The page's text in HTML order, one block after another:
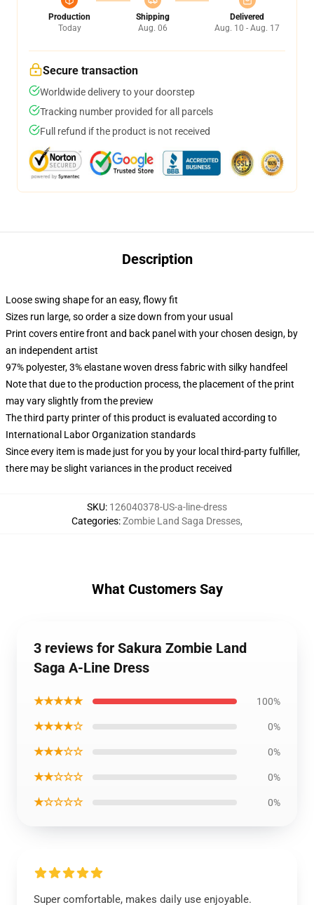
Production
Today
Shipping
Aug. 06
Delivered
Aug. 10 - Aug. 17
Secure transaction
Worldwide delivery to your doorstep
Tracking number provided for all parcels
Full refund if the product is not received
Description
Loose swing shape for an easy, flowy fit
Sizes run large, so order a size down from your usual
Print covers entire front and back panel with your chosen design, by
an independent artist
97% polyester, 3% elastane woven dress fabric with silky handfeel
Note that due to the production process, the placement of the print
may vary slightly from the preview
The third party printer of this product is evaluated according to
International Labor Organization standards
Since every item is made just for you by your local third-party fulfiller,
there may be slight variances in the product received
SKU: 126040378-US-a-line-dress
Categories:Zombie Land Saga Dresses,
What Customers Say
3 reviews for Sakura Zombie Land
Saga A-Line Dress
★★★★★ 100%
★★★★☆ 0%
★★★☆☆ 0%
★★☆☆☆ 0%
★☆☆☆☆ 0%
Super comfortable, makes daily use enjoyable.